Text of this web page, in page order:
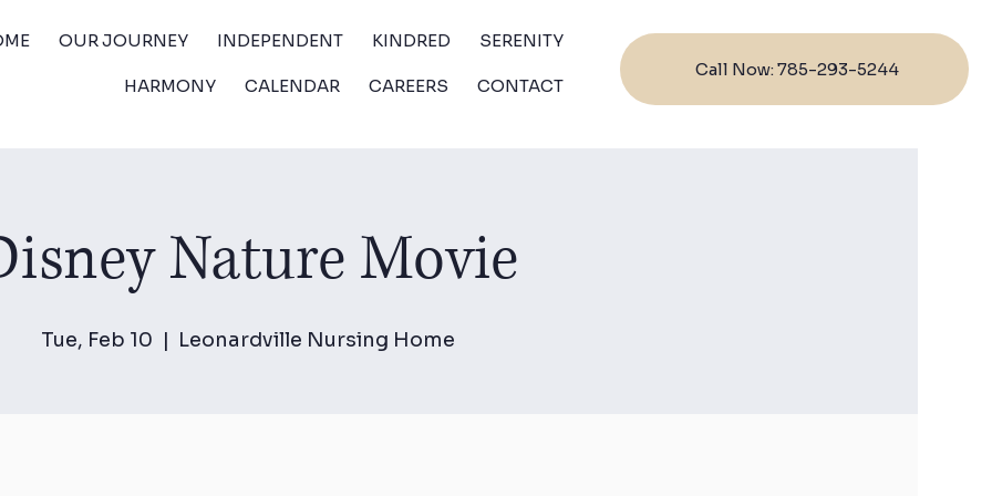
OUR JOURNEY INDEPENDENT KINDRED SERENITY
HARMONY CALENDAR CAREERS CONTACT
Call Now: 785-293-5244
Nature Movie
Tue, Feb 10
  |
Leonardville Nursing Home